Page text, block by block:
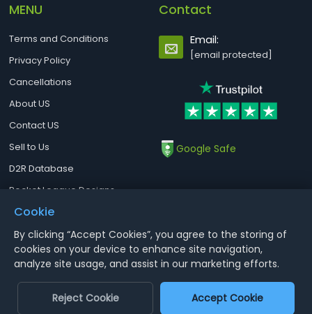
MENU
Terms and Conditions
Privacy Policy
Cancellations
About US
Contact US
Sell to Us
D2R Database
Rocket League Designs
Contact
Email:
[email protected]
Google Safe
Notice : Using illegal leveling and gold service might terminate the
account
Aoeah.com Copyright 2017-2026, Inc. All Rights Reserved
Dengfeng Network Technology Limited
Cookie
By clicking “Accept Cookies”, you agree to the storing of
cookies on your device to enhance site navigation,
analyze site usage, and assist in our marketing efforts.
Reject Cookie Accept Cookie